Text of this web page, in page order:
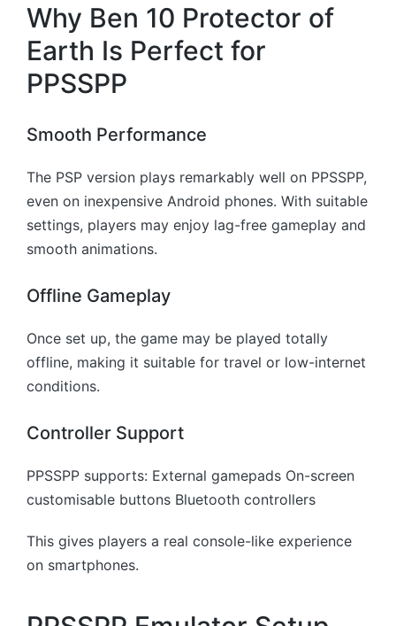
Why Ben 10 Protector of
Earth Is Perfect for
PPSSPP
Smooth Performance
The PSP version plays remarkably well on PPSSPP,
even on inexpensive Android phones. With suitable
settings, players may enjoy lag-free gameplay and
smooth animations.
Offline Gameplay
Once set up, the game may be played totally
offline, making it suitable for travel or low-internet
conditions.
Controller Support
PPSSPP supports: External gamepads On-screen
customisable buttons Bluetooth controllers
This gives players a real console-like experience
on smartphones.